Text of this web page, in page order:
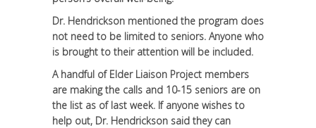
Dr. Hendrickson mentioned the program does
not need to be limited to seniors. Anyone who
is brought to their attention will be included.
A handful of Elder Liaison Project members
are making the calls and 10-15 seniors are on
the list as of last week. If anyone wishes to
help out, Dr. Hendrickson said they can